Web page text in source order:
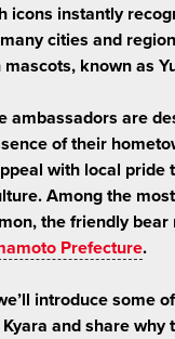
icons instantly
cities and
known as
ambassadors are
of their
with local pride
Among the
the friendly
Prefecture.
introduce some of
and share why